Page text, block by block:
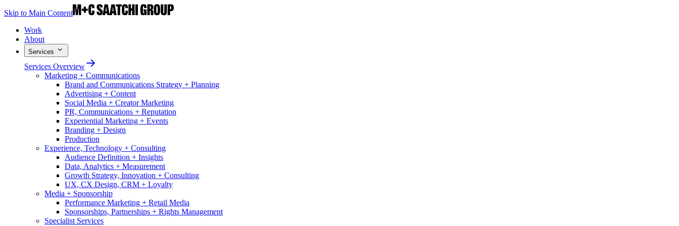
Skip to Main Content
Work
About
Services
Services Overview
Marketing + Communications
Brand and Communications Strategy + Planning
Advertising + Content
Social Media + Creator Marketing
PR, Communications + Reputation
Experiential Marketing + Events
Branding + Design
Production
Experience, Technology + Consulting
Audience Definition + Insights
Data, Analytics + Measurement
Growth Strategy, Innovation + Consulting
UX, CX Design, CRM + Loyalty
Media + Sponsorship
Performance Marketing + Retail Media
Sponsorships, Partnerships + Rights Management
Specialist Services